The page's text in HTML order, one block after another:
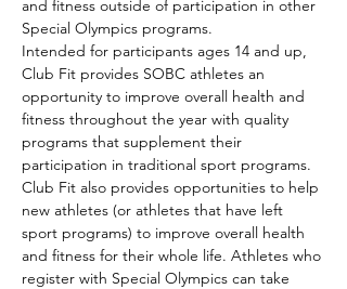
and fitness outside of participation in other
Special Olympics programs.
Intended for participants ages 14 and up,
Club Fit provides SOBC athletes an
opportunity to improve overall health and
fitness throughout the year with quality
programs that supplement their
participation in traditional sport programs.
Club Fit also provides opportunities to help
new athletes (or athletes that have left
sport programs) to improve overall health
and fitness for their whole life. Athletes who
register with Special Olympics can take